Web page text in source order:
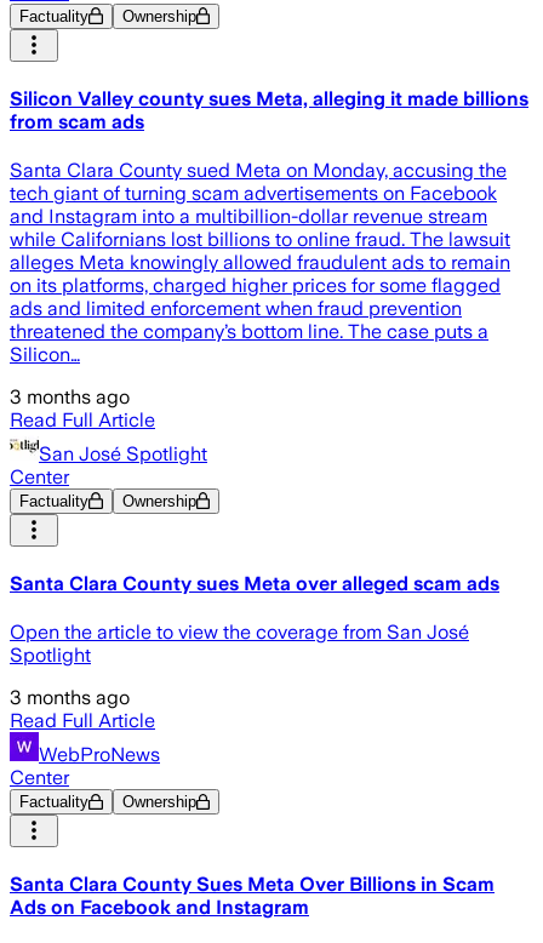
Factuality Ownership
Silicon Valley county sues Meta, alleging it made billions
from scam ads
Santa Clara County sued Meta on Monday, accusing the
tech giant of turning scam advertisements on Facebook
and Instagram into a multibillion-dollar revenue stream
while Californians lost billions to online fraud. The lawsuit
alleges Meta knowingly allowed fraudulent ads to remain
on its platforms, charged higher prices for some flagged
ads and limited enforcement when fraud prevention
threatened the company’s bottom line. The case puts a
Silicon…
3 months ago
Read Full Article
San José Spotlight
Center
Factuality Ownership
Santa Clara County sues Meta over alleged scam ads
Open the article to view the coverage from San José
Spotlight
3 months ago
Read Full Article
WebProNews
Center
Factuality Ownership
Santa Clara County Sues Meta Over Billions in Scam
Ads on Facebook and Instagram